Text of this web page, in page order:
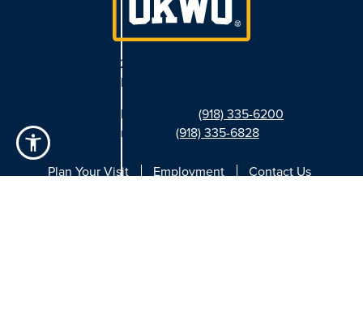
2201 Silver Lake Road
Bartlesville, Oklahoma 74006
General Information: (918) 335-6200
Admissions: (918) 335-6828
Plan Your Visit Employment Contact Us